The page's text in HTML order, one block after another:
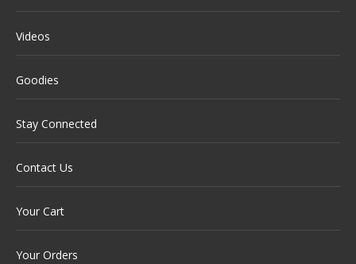
Videos
Goodies
Stay Connected
Contact Us
Your Cart
Your Orders